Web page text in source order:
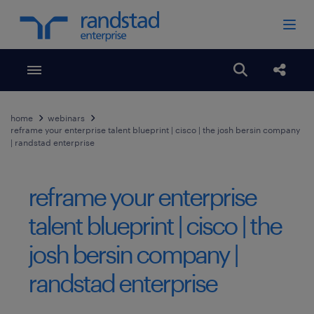
Toggle menubar Open
home
webinars
reframe your enterprise talent blueprint | cisco | the josh bersin company
| randstad enterprise
reframe your enterprise
talent blueprint | cisco | the
josh bersin company |
randstad enterprise